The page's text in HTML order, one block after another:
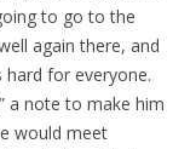
to go to the
again there, and
hard for everyone.
a note to make him
would meet